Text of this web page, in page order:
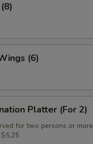
(6)
Platter (For 2)
for two persons or more